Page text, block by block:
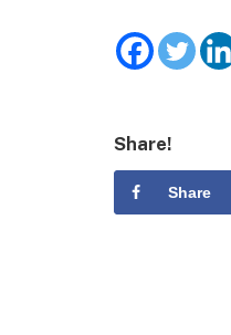
Share!
Share